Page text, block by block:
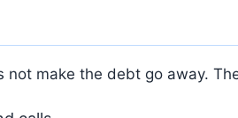
not make the debt go away.